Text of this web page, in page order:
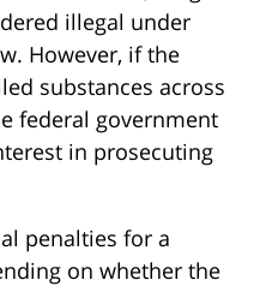
illegal under
However, if the
substances across
federal government
in prosecuting
penalties for a
on whether the